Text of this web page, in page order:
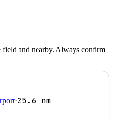
field and nearby. Always confirm
·25.6 nm